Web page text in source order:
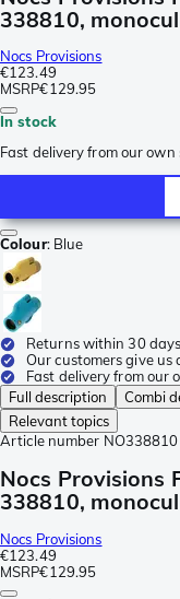
338810,
Nocs Provisions
€123.49
MSRP€129.95
In stock
Fast delivery from our own
Colour: Blue
Returns within 30 days
Our customers give
Fast delivery from our
Full description
Combi
Relevant topics
Article number NO338810
Nocs Provisions
338810,
Nocs Provisions
€123.49
MSRP€129.95